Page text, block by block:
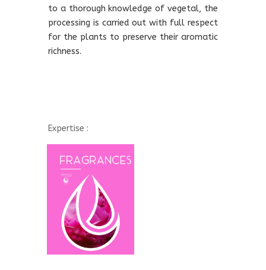
to a thorough knowledge of vegetal, the
processing is carried out with full respect
for the plants to preserve their aromatic
richness.
Expertise :